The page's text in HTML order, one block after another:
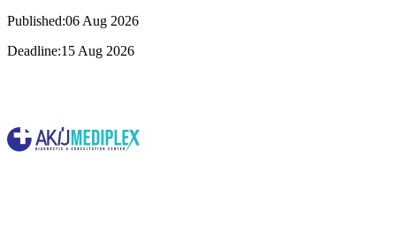
Published:06 Aug 2026
Deadline:15 Aug 2026